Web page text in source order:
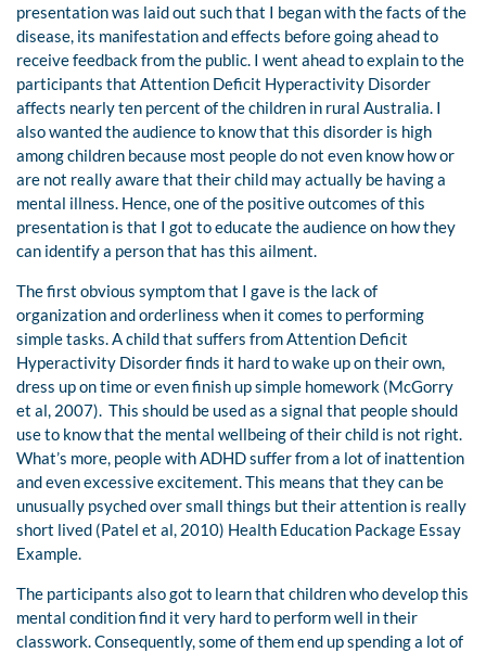
presentation was laid out such that I began with the facts of the
disease, its manifestation and effects before going ahead to
receive feedback from the public. I went ahead to explain to the
participants that Attention Deficit Hyperactivity Disorder
affects nearly ten percent of the children in rural Australia. I
also wanted the audience to know that this disorder is high
among children because most people do not even know how or
are not really aware that their child may actually be having a
mental illness. Hence, one of the positive outcomes of this
presentation is that I got to educate the audience on how they
can identify a person that has this ailment.
The first obvious symptom that I gave is the lack of
organization and orderliness when it comes to performing
simple tasks. A child that suffers from Attention Deficit
Hyperactivity Disorder finds it hard to wake up on their own,
dress up on time or even finish up simple homework (McGorry
et al, 2007). This should be used as a signal that people should
use to know that the mental wellbeing of their child is not right.
What’s more, people with ADHD suffer from a lot of inattention
and even excessive excitement. This means that they can be
unusually psyched over small things but their attention is really
short lived (Patel et al, 2010) Health Education Package Essay
Example.
The participants also got to learn that children who develop this
mental condition find it very hard to perform well in their
classwork. Consequently, some of them end up spending a lot of